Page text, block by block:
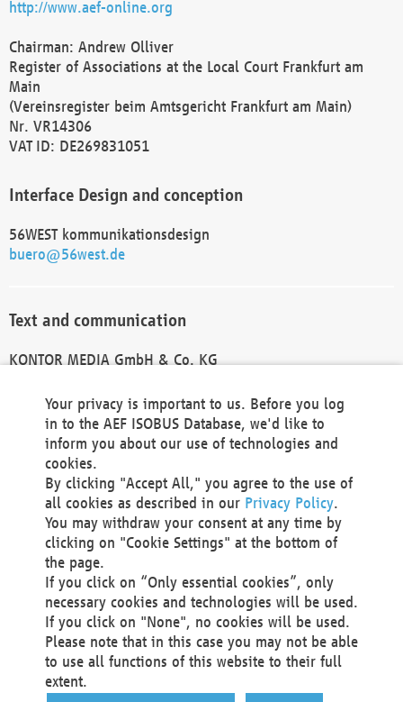
http://www.aef-online.org
Chairman: Andrew Olliver
Register of Associations at the Local Court Frankfurt am
Main
(Vereinsregister beim Amtsgericht Frankfurt am Main)
Nr. VR14306
VAT ID: DE269831051
Interface Design and conception
56WEST kommunikationsdesign
buero@56west.de
Text and communication
KONTOR MEDIA GmbH & Co. KG
Technical Realization and Hosting
Materna Information & Communications SE
Voßkuhle 37
44141 Dortmund
Germany
Tel +49 231 5599-00
Fax +49 231 5599-100
marketing@materna.de
http://www.materna.de
Local Court Dortmund: HRB 30301
VAT ID: DE 124 904 070
Your privacy is important to us. Before you log
in to the AEF ISOBUS Database, we'd like to
inform you about our use of technologies and
cookies.
By clicking "Accept All," you agree to the use of
all cookies as described in our Privacy Policy.
You may withdraw your consent at any time by
clicking on "Cookie Settings" at the bottom of
the page.
If you click on “Only essential cookies”, only
necessary cookies and technologies will be used.
If you click on "None", no cookies will be used.
Please note that in this case you may not be able
to use all functions of this website to their full
extent.